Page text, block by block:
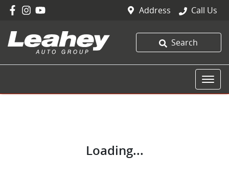
Address Call Us
Search
Loading...